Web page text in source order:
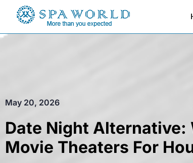
May 20, 2026
Date Night Alternative:
Movie Theaters For